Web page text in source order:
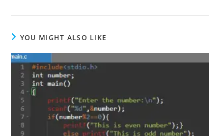
YOU MIGHT ALSO LIKE